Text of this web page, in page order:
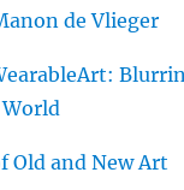
de Vlieger
Old and New Art